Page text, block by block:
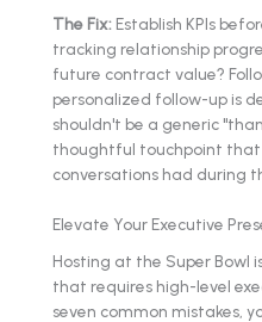
The Fix: Establish KPIs
tracking relationship
future contract value?
personalized follow-up is
shouldn't be a generic
thoughtful touchpoint that
conversations had during
Elevate Your Executive
Hosting at the Super Bowl
that requires high-level
seven common mistakes,